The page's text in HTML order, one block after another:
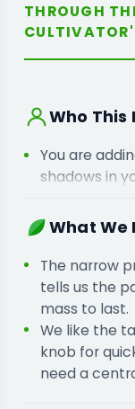
THROUGH
Who This
You are
shadows in
You are
frames
What We
The narrow
tells us the
mass to last.
We like the
knob for
need a